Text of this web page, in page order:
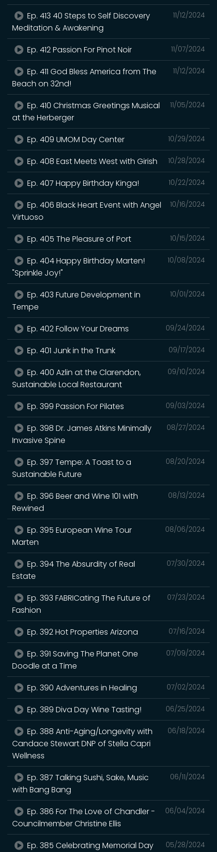
11/12/2024
Ep. 413 40 Steps to Self Discovery
Meditation & Awakening
11/07/2024
Ep. 412 Passion For Pinot Noir
11/12/2024
Ep. 411 God Bless America from The
Beach on 32nd!
11/05/2024
Ep. 410 Christmas Greetings Musical
at the Herberger
10/29/2024
Ep. 409 UMOM Day Center
10/28/2024
Ep. 408 East Meets West with Girish
10/22/2024
Ep. 407 Happy Birthday Kinga!
10/16/2024
Ep. 406 Black Heart Event with Angel
Virtuoso
10/15/2024
Ep. 405 The Pleasure of Port
10/08/2024
Ep. 404 Happy Birthday Marten!
"Sprinkle Joy!"
10/01/2024
Ep. 403 Future Development in
Tempe
09/24/2024
Ep. 402 Follow Your Dreams
09/17/2024
Ep. 401 Junk in the Trunk
09/10/2024
Ep. 400 Azlin at the Clarendon,
Sustainable Local Restaurant
09/03/2024
Ep. 399 Passion For Pilates
08/27/2024
Ep. 398 Dr. James Atkins Minimally
Invasive Spine
08/20/2024
Ep. 397 Tempe: A Toast to a
Sustainable Future
08/13/2024
Ep. 396 Beer and Wine 101 with
Rewined
08/06/2024
Ep. 395 European Wine Tour
Marten
07/30/2024
Ep. 394 The Absurdity of Real
Estate
07/23/2024
Ep. 393 FABRICating The Future of
Fashion
07/16/2024
Ep. 392 Hot Properties Arizona
07/09/2024
Ep. 391 Saving The Planet One
Doodle at a Time
07/02/2024
Ep. 390 Adventures in Healing
06/25/2024
Ep. 389 Diva Day Wine Tasting!
06/18/2024
Ep. 388 Anti-Aging/Longevity with
Candace Stewart DNP of Stella Capri
Wellness
06/11/2024
Ep. 387 Talking Sushi, Sake, Music
with Bang Bang
06/04/2024
Ep. 386 For The Love of Chandler -
Councilmember Christine Ellis
05/28/2024
Ep. 385 Celebrating Memorial Day